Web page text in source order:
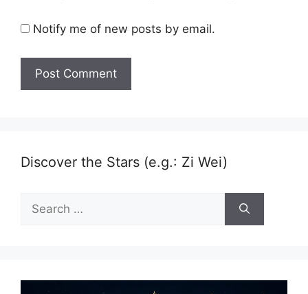
Notify me of new posts by email.
Discover the Stars (e.g.: Zi Wei)
for: